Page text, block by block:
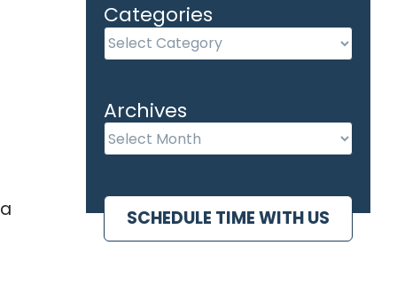
Categories
Categories
Archives
Archives
SCHEDULE TIME WITH US